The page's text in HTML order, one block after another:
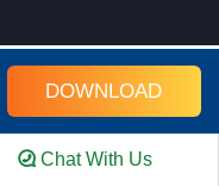
DOWNLOAD
Chat With Us